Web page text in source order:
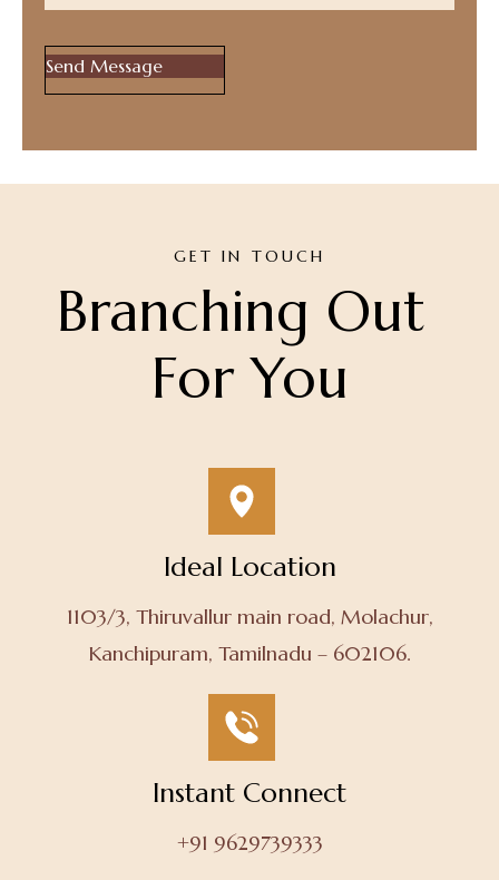
GET IN TOUCH
Branching Out
For You
Ideal Location
1103/3, Thiruvallur main road, Molachur,
Kanchipuram, Tamilnadu – 602106.
Instant Connect
+91 9629739333